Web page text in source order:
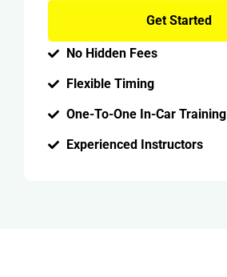
Get Started
No Hidden Fees
Flexible Timing
One-To-One In-Car Training
Experienced Instructors